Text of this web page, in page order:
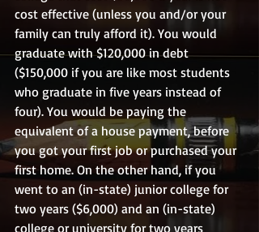
cost effective (unless you and/or your
family can truly afford it). You would
graduate with $120,000 in debt
($150,000 if you are like most students
who graduate in five years instead of
four). You would be paying the
equivalent of a house payment, before
you got your first job or purchased your
first home. On the other hand, if you
went to an (in-state) junior college for
two years ($6,000) and an (in-state)
college or university for two years